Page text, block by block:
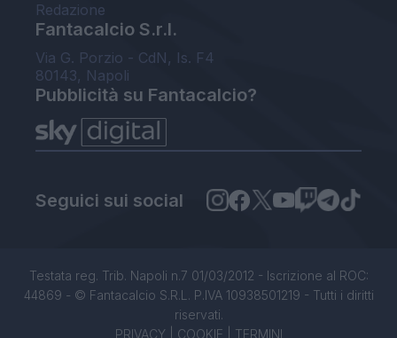
Redazione
Fantacalcio S.r.l.
Via G. Porzio - CdN, Is. F4
80143, Napoli
Pubblicità su Fantacalcio?
Seguici sui social
Testata reg. Trib. Napoli n.7 01/03/2012 - Iscrizione al ROC:
44869 - © Fantacalcio S.R.L. P.IVA 10938501219 - Tutti i diritti
riservati.
PRIVACY| COOKIE TERMINI